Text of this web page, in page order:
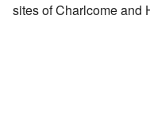
sites of Charlcome and